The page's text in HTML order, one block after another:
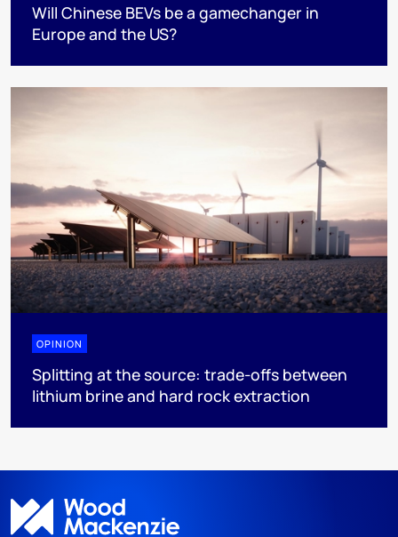
Will Chinese BEVs be a gamechanger in
Europe and the US?
OPINION
Splitting at the source: trade-offs between
lithium brine and hard rock extraction